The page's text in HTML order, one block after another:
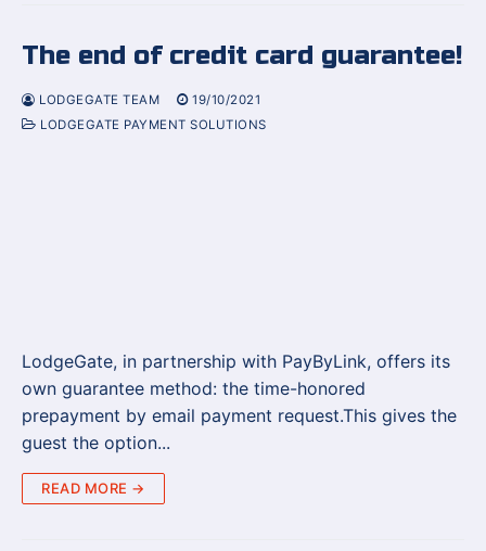
The end of credit card guarantee!
LODGEGATE TEAM
19/10/2021
LODGEGATE PAYMENT SOLUTIONS
LodgeGate, in partnership with PayByLink, offers its
own guarantee method: the time-honored
prepayment by email payment request.This gives the
guest the option...
READ MORE →